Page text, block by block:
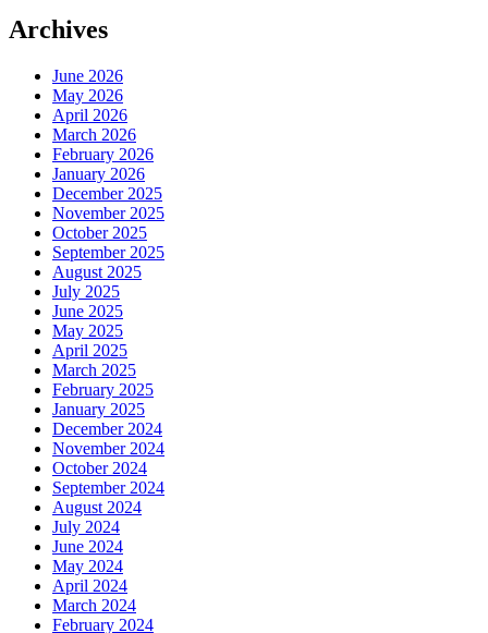
Archives
June 2026
May 2026
April 2026
March 2026
February 2026
January 2026
December 2025
November 2025
October 2025
September 2025
August 2025
July 2025
June 2025
May 2025
April 2025
March 2025
February 2025
January 2025
December 2024
November 2024
October 2024
September 2024
August 2024
July 2024
June 2024
May 2024
April 2024
March 2024
February 2024